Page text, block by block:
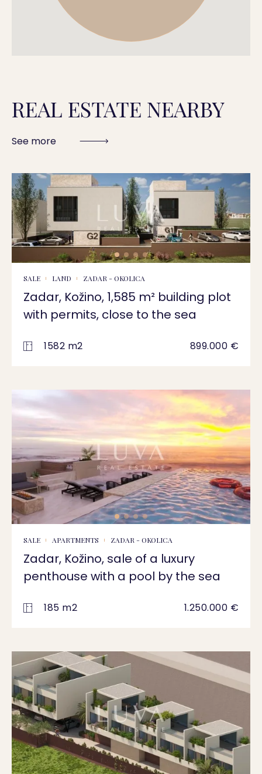
REAL ESTATE NEARBY
See more
SALE LAND ZADAR - OKOLICA
Zadar, Kožino, 1,585 m² building plot
with permits, close to the sea
1582 m2 899.000 €
SALE APARTMENTS ZADAR - OKOLICA
Zadar, Kožino, sale of a luxury
penthouse with a pool by the sea
185 m2 1.250.000 €